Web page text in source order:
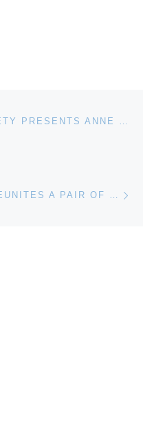
THE RENAISSANCE SOCIETY PRESENTS ANNE MIE VAN KERCKHOVEN. IN A SATURNIAN WORLD
DALLAS MUSEUM OF ART REUNITES A PAIR OF VERNET MASTERPIECES